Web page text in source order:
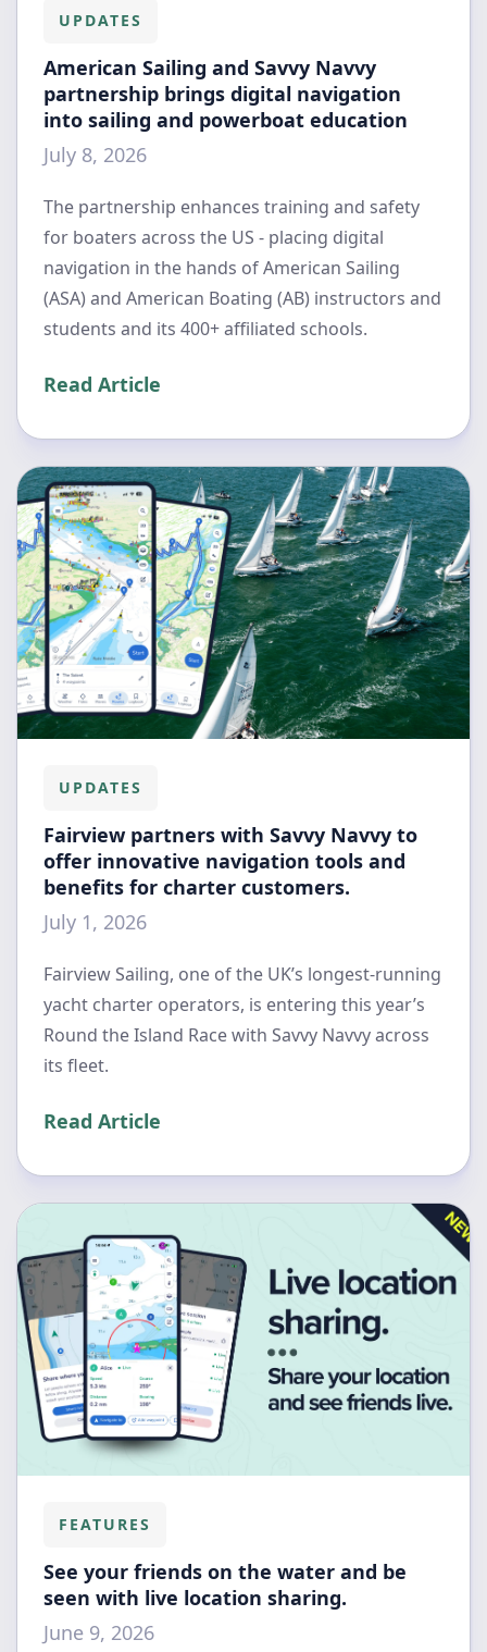
UPDATES
American Sailing and Savvy Navvy
partnership brings digital navigation
into sailing and powerboat education
July 8, 2026
The partnership enhances training and safety
for boaters across the US - placing digital
navigation in the hands of American Sailing
(ASA) and American Boating (AB) instructors and
students and its 400+ affiliated schools.
Read Article
UPDATES
Fairview partners with Savvy Navvy to
offer innovative navigation tools and
benefits for charter customers.
July 1, 2026
Fairview Sailing, one of the UK’s longest-running
yacht charter operators, is entering this year’s
Round the Island Race with Savvy Navvy across
its fleet.
Read Article
FEATURES
See your friends on the water and be
seen with live location sharing.
June 9, 2026